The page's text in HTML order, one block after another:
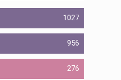
1027
956
276